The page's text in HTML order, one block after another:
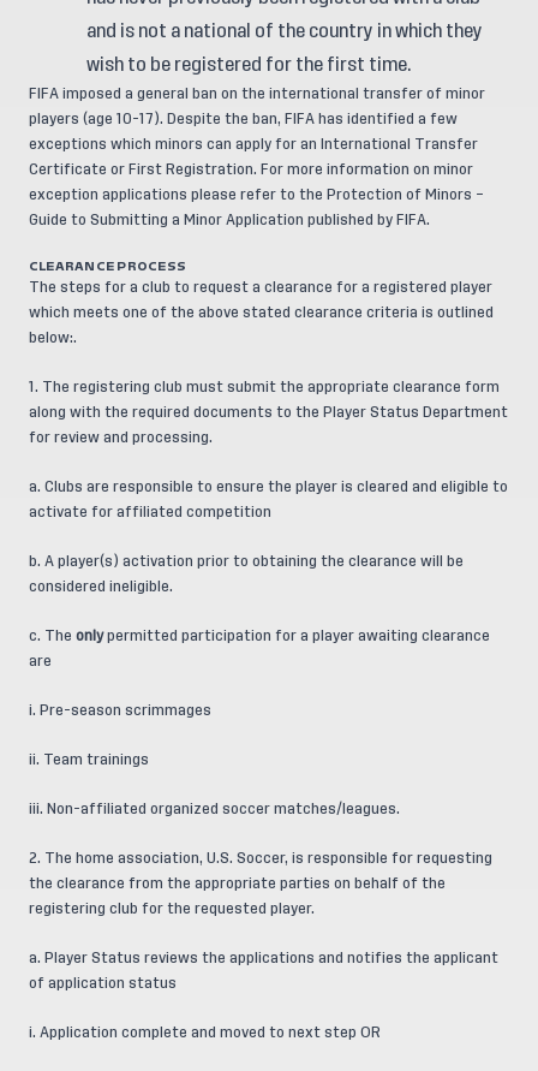
and is not a national of the country in which they
wish to be registered for the first time.
FIFA imposed a general ban on the international transfer of minor
players (age 10-17). Despite the ban, FIFA has identified a few
exceptions which minors can apply for an International Transfer
Certificate or First Registration. For more information on minor
exception applications please refer to the Protection of Minors –
Guide to Submitting a Minor Application published by FIFA.
CLEARANCE PROCESS
The steps for a club to request a clearance for a registered player
which meets one of the above stated clearance criteria is outlined
below:.
1. The registering club must submit the appropriate clearance form
along with the required documents to the Player Status Department
for review and processing.
a. Clubs are responsible to ensure the player is cleared and eligible to
activate for affiliated competition
b. A player(s) activation prior to obtaining the clearance will be
considered ineligible.
c. The onlypermitted participation for a player awaiting clearance
are
i. Pre-season scrimmages
ii. Team trainings
iii. Non-affiliated organized soccer matches/leagues.
2. The home association, U.S. Soccer, is responsible for requesting
the clearance from the appropriate parties on behalf of the
registering club for the requested player.
a. Player Status reviews the applications and notifies the applicant
of application status
i. Application complete and moved to next step OR